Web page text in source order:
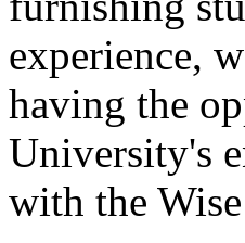
experience,
having the
University's
with the